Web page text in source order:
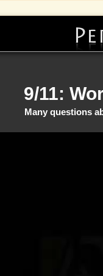
9/11:
Many questions